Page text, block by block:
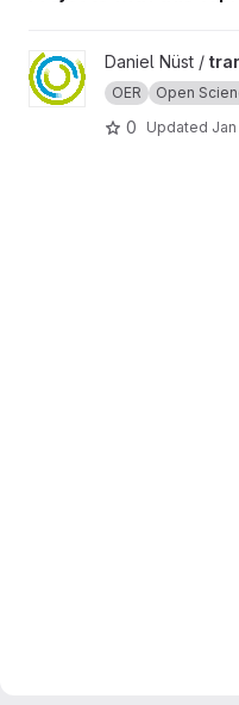
View transfea project
Daniel Nüst /
OER Open
0 Updated